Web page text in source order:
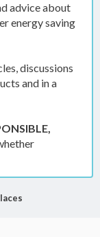
advice about
energy saving
discussions
and in a